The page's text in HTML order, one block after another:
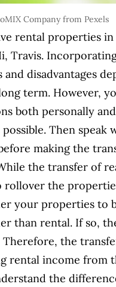
Company from Pexels
rental properties
Travis.
and disadvantages
term. However,
both personally
possible. Then
making the
the transfer of
the
your properties to
than rental. If so,
the
rental income from
the